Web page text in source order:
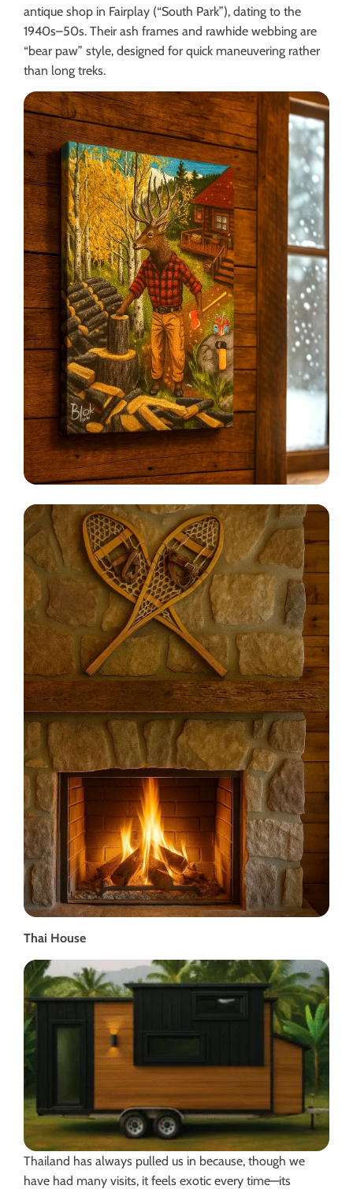
antique shop in Fairplay (“South Park”), dating to the
1940s–50s. Their ash frames and rawhide webbing are
“bear paw” style, designed for quick maneuvering rather
than long treks.
Thai House
Thailand has always pulled us in because, though we
have had many visits, it feels exotic every time—its